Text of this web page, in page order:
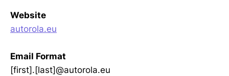
Website
autorola.eu
Email Format
[first].[last]@autorola.eu